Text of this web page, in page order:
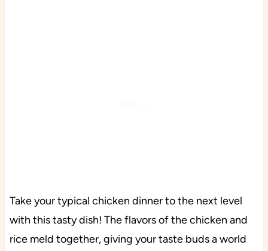
Take your typical chicken dinner to the next level
with this tasty dish! The flavors of the chicken and
rice meld together, giving your taste buds a world